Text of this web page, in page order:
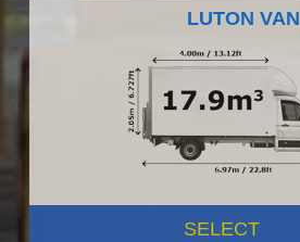
LUTON VAN
SELECT